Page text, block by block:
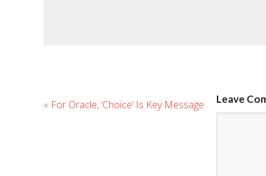
« For Oracle, ‘Choice’ Is Key Message Leave